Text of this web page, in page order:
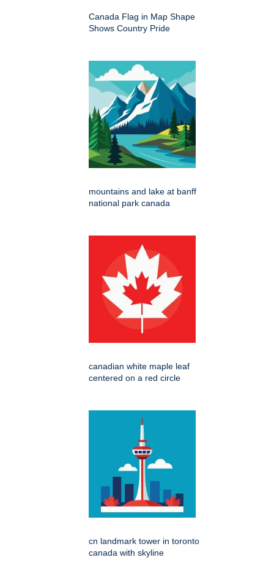
Canada Flag in Map Shape
Shows Country Pride
mountains and lake at banff
national park canada
canadian white maple leaf
centered on a red circle
cn landmark tower in toronto
canada with skyline